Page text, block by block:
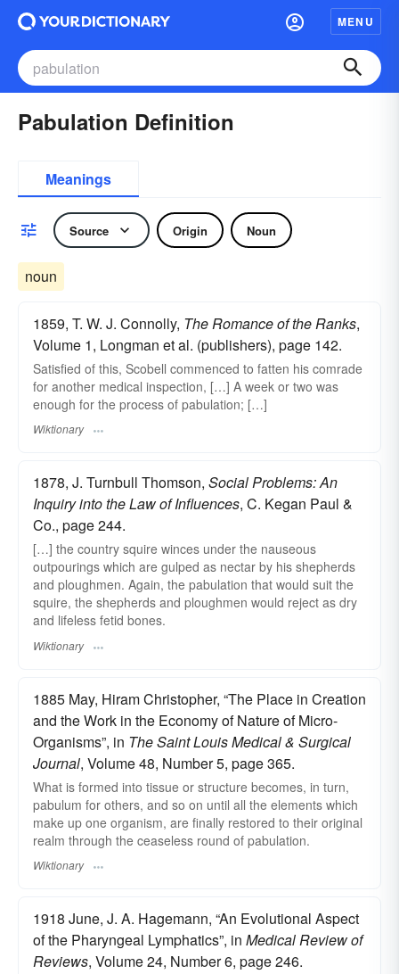
MENU
Pabulation Definition
Meanings
Source Origin Noun
noun
1859, T. W. J. Connolly, The Romance of the Ranks,
Volume 1, Longman et al. (publishers), page 142.
Satisfied of this, Scobell commenced to fatten his comrade
for another medical inspection, […] A week or two was
enough for the process of pabulation; […]
Wiktionary
1878, J. Turnbull Thomson, Social Problems: An
Inquiry into the Law of Influences, C. Kegan Paul &
Co., page 244.
[…] the country squire winces under the nauseous
outpourings which are gulped as nectar by his shepherds
and ploughmen. Again, the pabulation that would suit the
squire, the shepherds and ploughmen would reject as dry
and lifeless fetid bones.
Wiktionary
1885 May, Hiram Christopher, “The Place in Creation
and the Work in the Economy of Nature of Micro-
Organisms”, in The Saint Louis Medical & Surgical
Journal, Volume 48, Number 5, page 365.
What is formed into tissue or structure becomes, in turn,
pabulum for others, and so on until all the elements which
make up one organism, are finally restored to their original
realm through the ceaseless round of pabulation.
Wiktionary
1918 June, J. A. Hagemann, “An Evolutional Aspect
of the Pharyngeal Lymphatics”, in Medical Review of
Reviews, Volume 24, Number 6, page 246.